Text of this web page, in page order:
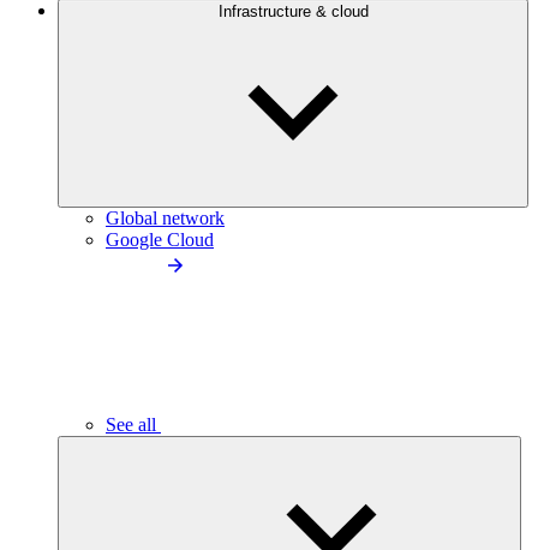
Infrastructure & cloud
Global network
Google Cloud
See all